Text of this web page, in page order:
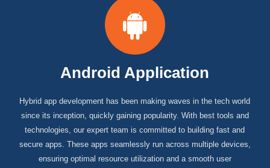
Android Application
Hybrid app development has been making waves in the tech world
since its inception, quickly gaining popularity. With best tools and
technologies, our expert team is committed to building fast and
secure apps. These apps seamlessly run across multiple devices,
ensuring optimal resource utilization and a smooth user